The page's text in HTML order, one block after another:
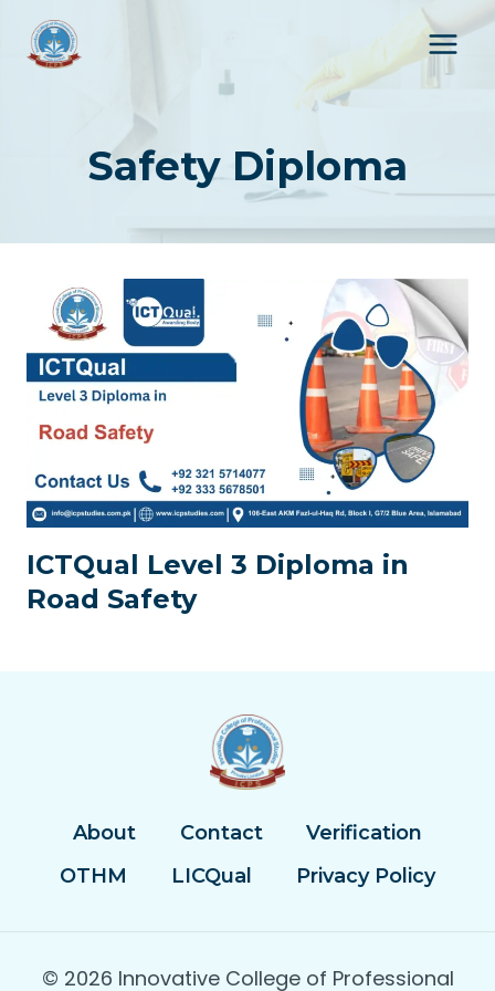
content
Safety Diploma
ICTQual Level 3 Diploma in
Road Safety
About Contact
Verification
OTHM
LICQual Privacy Policy
© 2026 Innovative College of Professional